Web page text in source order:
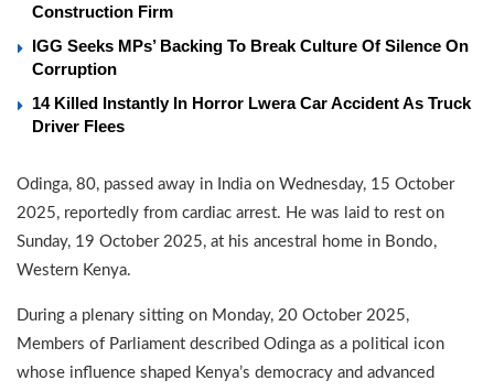
Construction Firm
IGG Seeks MPs’ Backing To Break Culture Of Silence On
Corruption
14 Killed Instantly In Horror Lwera Car Accident As Truck
Driver Flees
Odinga, 80, passed away in India on Wednesday, 15 October
2025, reportedly from cardiac arrest. He was laid to rest on
Sunday, 19 October 2025, at his ancestral home in Bondo,
Western Kenya.
During a plenary sitting on Monday, 20 October 2025,
Members of Parliament described Odinga as a political icon
whose influence shaped Kenya’s democracy and advanced